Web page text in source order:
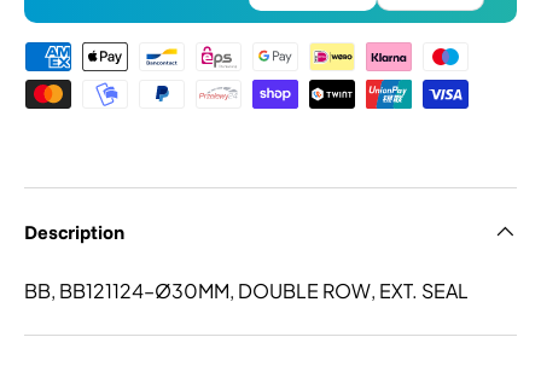
Payment methods
Description
BB, BB121124–Ø30MM, DOUBLE ROW, EXT. SEAL